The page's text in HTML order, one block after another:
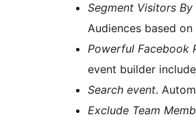
Segment Visitors
Audiences based
Powerful Facebook
event builder
Search event.
Exclude Team